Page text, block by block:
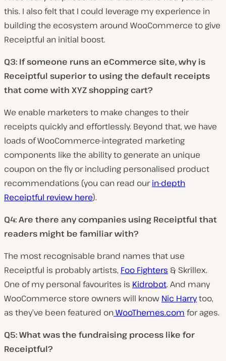
this. I also felt that I could leverage my experience in
building the ecosystem around WooCommerce to give
Receiptful an initial boost.
Q3: If someone runs an eCommerce site, why is
Receiptful superior to using the default receipts
that come with XYZ shopping cart?
We enable marketers to make changes to their
receipts quickly and effortlessly. Beyond that, we have
loads of WooCommerce-integrated marketing
components like the ability to generate an unique
coupon on the fly or including personalised product
recommendations (you can read ourin-depth
Receiptful review here).
Q4: Are there any companies using Receiptful that
readers might be familiar with?
The most recognisable brand names that use
Receiptful is probably artists, Foo Fighters & Skrillex.
One of my personal favourites is Kidrobot. And many
WooCommerce store owners will know Nic Harrytoo,
as they’ve been featured onWooThemes.com for ages.
Q5: What was the fundraising process like for
Receiptful?